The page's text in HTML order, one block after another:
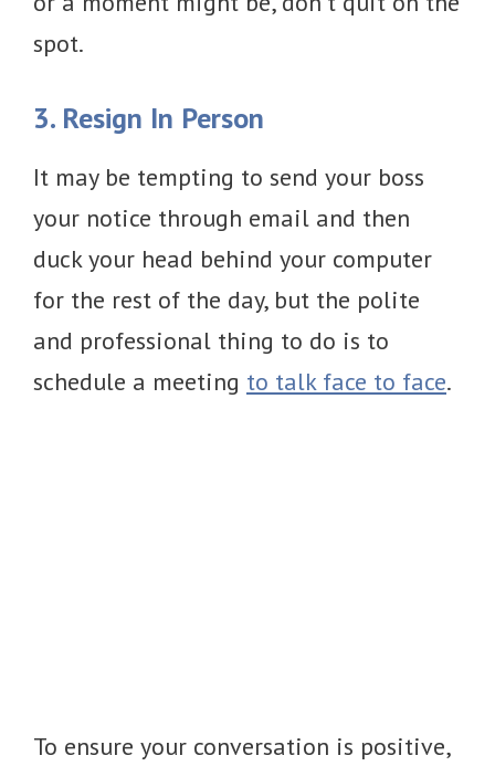
spot.
3. Resign In Person
It may be tempting to send your boss
your notice through email and then
duck your head behind your computer
for the rest of the day, but the polite
and professional thing to do is to
schedule a meeting to talk face to face.
To ensure your conversation is positive,